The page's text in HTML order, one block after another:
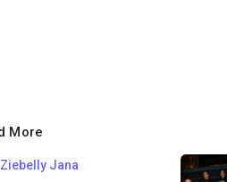
More
Ziebelly Jana